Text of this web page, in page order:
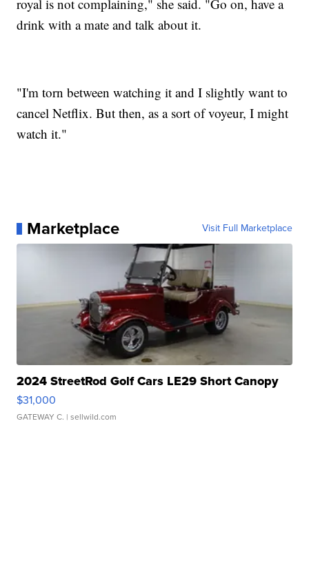
royal is not complaining," she said. "Go on, have a
drink with a mate and talk about it.
"I'm torn between watching it and I slightly want to
cancel Netflix. But then, as a sort of voyeur, I might
watch it."
Marketplace Visit Full Marketplace
2024 StreetRod Golf Cars LE29 Short Canopy
$31,000
GATEWAY C. | sellwild.com